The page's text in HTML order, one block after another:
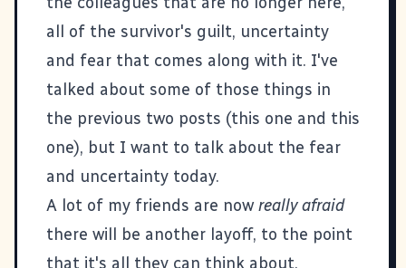
all of the survivor's guilt, uncertainty
and fear that comes along with it. I've
talked about some of those things in
the previous two posts (this one and this
one), but I want to talk about the fear
and uncertainty today.
A lot of my friends are nowreally afraid
there will be another layoff, to the point
that it's all they can think about.